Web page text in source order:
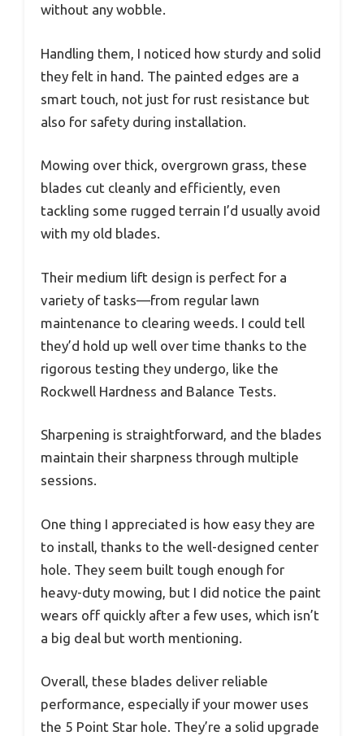
without any wobble.
Handling them, I noticed how sturdy and solid
they felt in hand. The painted edges are a
smart touch, not just for rust resistance but
also for safety during installation.
Mowing over thick, overgrown grass, these
blades cut cleanly and efficiently, even
tackling some rugged terrain I’d usually avoid
with my old blades.
Their medium lift design is perfect for a
variety of tasks—from regular lawn
maintenance to clearing weeds. I could tell
they’d hold up well over time thanks to the
rigorous testing they undergo, like the
Rockwell Hardness and Balance Tests.
Sharpening is straightforward, and the blades
maintain their sharpness through multiple
sessions.
One thing I appreciated is how easy they are
to install, thanks to the well-designed center
hole. They seem built tough enough for
heavy-duty mowing, but I did notice the paint
wears off quickly after a few uses, which isn’t
a big deal but worth mentioning.
Overall, these blades deliver reliable
performance, especially if your mower uses
the 5 Point Star hole. They’re a solid upgrade